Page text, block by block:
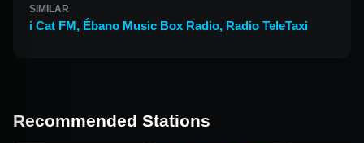
SIMILAR
i Cat FM, Ébano Music Box Radio, Radio TeleTaxi
Recommended Stations